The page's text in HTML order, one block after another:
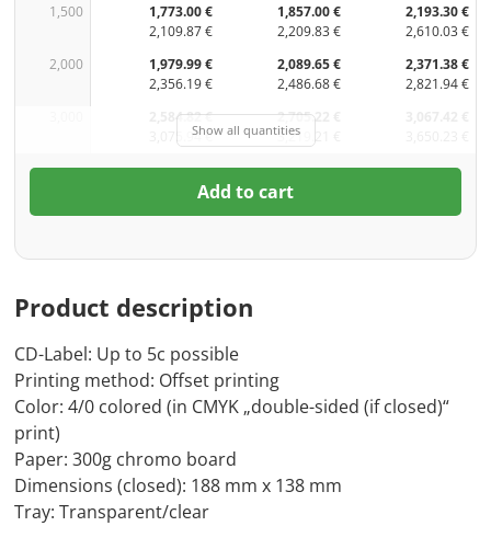
1,500
1,773.00 €
2,109.87 €
1,857.00 €
2,209.83 €
2,193.30 €
2,610.03 €
2,000
1,979.99 €
2,356.19 €
2,089.65 €
2,486.68 €
2,371.38 €
2,821.94 €
2,584.82 €
3,075.94 €
2,705.22 €
3,219.21 €
Show all quantities
Add to cart
Product description
CD-Label: Up to 5c possible
Printing method: Offset printing
Color: 4/0 colored (in CMYK „double-sided (if closed)“
print)
Paper: 300g chromo board
Dimensions (closed): 188 mm x 138 mm
Tray: Transparent/clear